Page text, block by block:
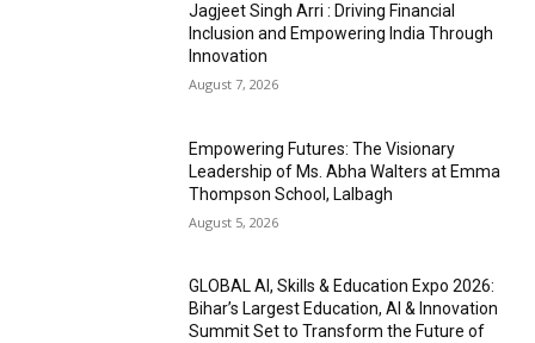
Jagjeet Singh Arri : Driving Financial
Inclusion and Empowering India Through
Innovation
August 7, 2026
Empowering Futures: The Visionary
Leadership of Ms. Abha Walters at Emma
Thompson School, Lalbagh
August 5, 2026
GLOBAL AI, Skills & Education Expo 2026:
Bihar’s Largest Education, AI & Innovation
Summit Set to Transform the Future of